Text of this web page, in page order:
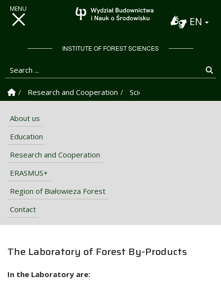
INSTITUTE OF FOREST SCIENCES
EN
Search ...
Homepage
Research and Cooperation Scientific-Research Centre
About us
Education
Research and Cooperation
ERASMUS+
Region of Białowieza Forest
Contact
The Laboratory of Forest By-Products
In the Laboratory are: